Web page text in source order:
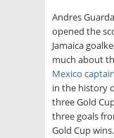
Andres
opened the
Jamaica
much about
Mexico captain
in the history
three Gold
three goals
Gold Cup wins.